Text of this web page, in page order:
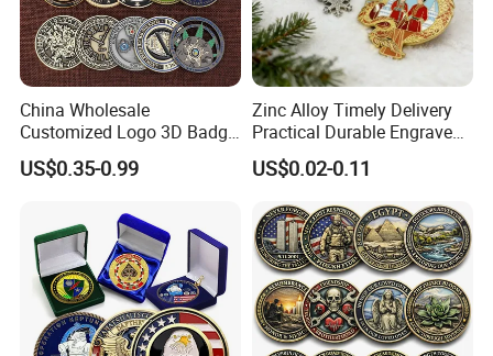
China Wholesale
Customized Logo 3D Badge
Souvenir Gold Military Metal
Craft Bitcoin Game Token
Old Rare Replica Medal
Challenge Mint Coin
US$0.35-0.99
Zinc Alloy Timely Delivery
Practical Durable Engraved
Arts Medal Crafts
US$0.02-0.11